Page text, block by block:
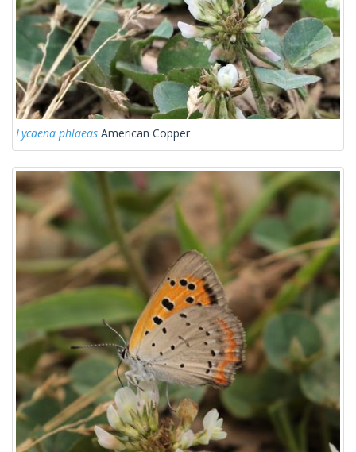
Lycaena phlaeas American Copper